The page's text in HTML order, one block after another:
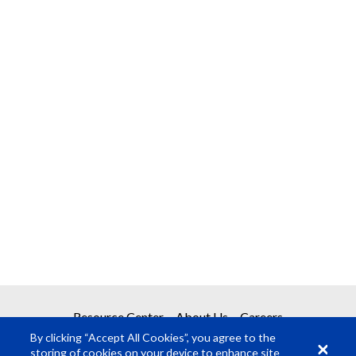
Resource Center About Us Careers
By clicking “Accept All Cookies”, you agree to the
storing of cookies on your device to enhance site